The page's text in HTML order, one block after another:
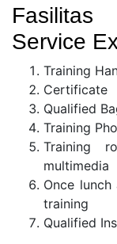
Service
Training
Certificate
Qualified
Training
Training
multimedia
Once
training
Qualified